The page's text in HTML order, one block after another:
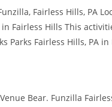
Fairless Hills, PA
Fairless Hills This
Fairless Hills, PA
Bear. Funzilla